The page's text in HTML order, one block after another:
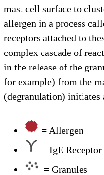
mast cell surface to
allergen in a process
receptors attached to
complex cascade of
in the release of the
for example) from the
(degranulation) initiates
= Allergen
= IgE
= Granules